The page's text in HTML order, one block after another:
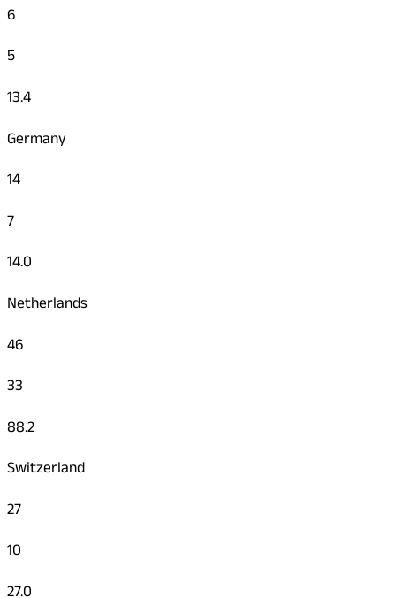
6
5
13.4
Germany
14
7
14.0
Netherlands
46
33
88.2
Switzerland
27
10